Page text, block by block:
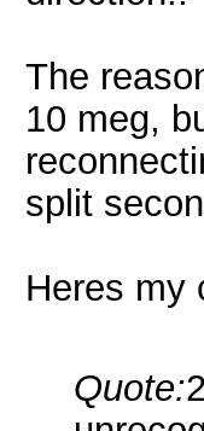
The
10 meg,
split
Heres my
Quote: